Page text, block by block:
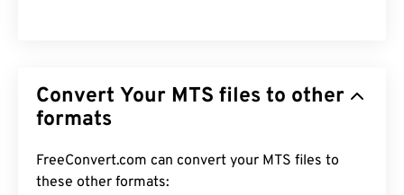
Convert Your MTS files to other
formats
FreeConvert.com can convert your MTS files to
these other formats: